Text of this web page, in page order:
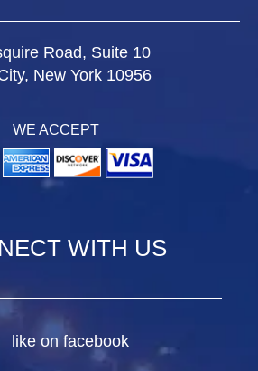
Road, Suite 10
New York 10956
WE ACCEPT
WITH US
like on facebook